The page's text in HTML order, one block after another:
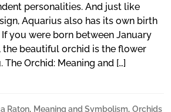
personalities. And just like
Aquarius also has its own birth
you were born between January
the beautiful orchid is the flower
Orchid: Meaning and […]
Raton, Meaning and Symbolism, Orchids